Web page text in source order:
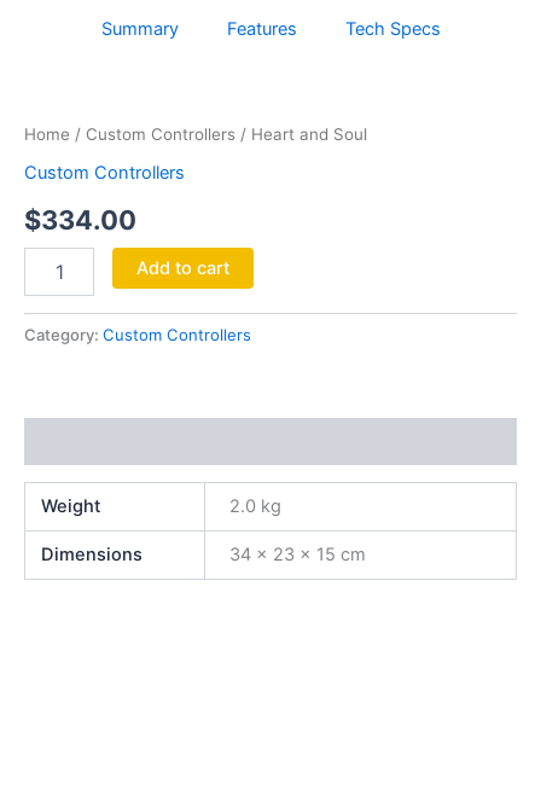
Summary
Features Tech Specs
Home / Custom Controllers / Heart and Soul
Custom Controllers
$334.00
quantity
Add to cart
Category: Custom Controllers
Weight 2.0 kg
Dimensions 34 × 23 × 15 cm